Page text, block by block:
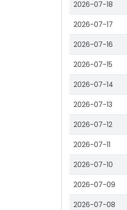
2026-07-18
2026-07-17
2026-07-16
2026-07-15
2026-07-14
2026-07-13
2026-07-12
2026-07-11
2026-07-10
2026-07-09
2026-07-08